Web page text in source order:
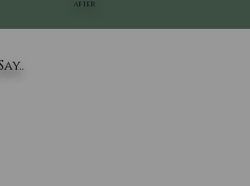
AFTER